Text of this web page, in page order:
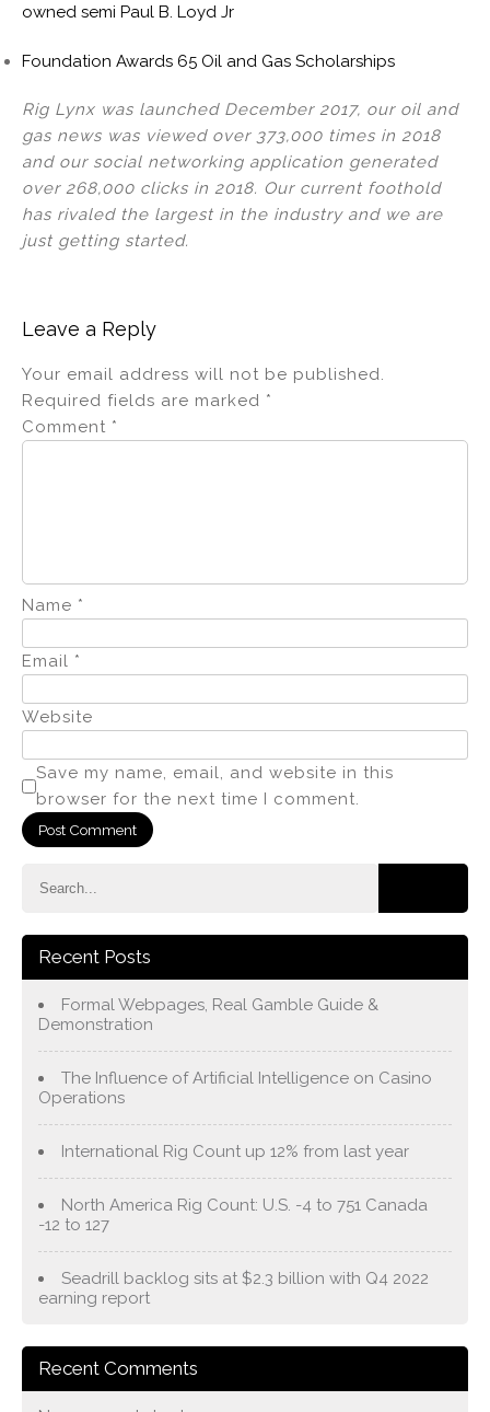
owned semi Paul B. Loyd Jr
Foundation Awards 65 Oil and Gas Scholarships
Rig Lynx was launched December 2017, our oil and
gas news was viewed over 373,000 times in 2018
and our social networking application generated
over 268,000 clicks in 2018. Our current foothold
has rivaled the largest in the industry and we are
just getting started.
Leave a Reply
Your email address will not be published.
Required fields are marked *
Comment *
Name *
Email *
Website
Save my name, email, and website in this
browser for the next time I comment.
Recent Posts
Formal Webpages, Real Gamble Guide &
Demonstration
The Influence of Artificial Intelligence on Casino
Operations
International Rig Count up 12% from last year
North America Rig Count: U.S. -4 to 751 Canada
-12 to 127
Seadrill backlog sits at $2.3 billion with Q4 2022
earning report
Recent Comments